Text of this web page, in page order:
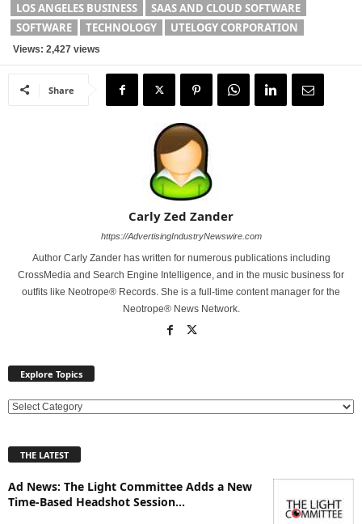
LOS ANGELES BUSINESS
SAAS AND CLOUD SOFTWARE
SOFTWARE
TECHNOLOGY UTELOGY CORPORATION
Views: 2,427 views
Share
Carly Zed Zander
https://AdvertisingIndustryNewswire.com
Author Carly Zander has written for numerous publications including
CrossMedia and Search Engine Intelligence, and in the music business for
outfits like Neotrope® Records. She is a full-time content manager for the
Neotrope® News Network.
Explore Topics
E
l
r
e
THE LATEST
Ad News: The Light Committee Adds a New
Time-Based Headshot Session...